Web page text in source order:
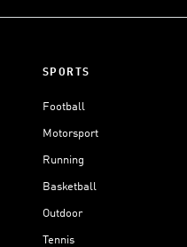
SPORTS
Football
Motorsport
Running
Basketball
Outdoor
Tennis